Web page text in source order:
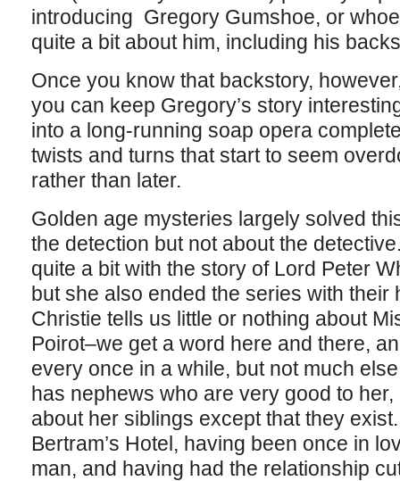
introducing Gregory Gumshoe, or
quite a bit about him, including his
Once you know that backstory,
you can keep Gregory’s story
into a long-running soap opera
twists and turns that start to seem
rather than later.
Golden age mysteries largely solved
the detection but not about the
quite a bit with the story of Lord Peter
but she also ended the series with
Christie tells us little or nothing about
Poirot–we get a word here and there,
every once in a while, but not much
has nephews who are very good to her,
about her siblings except that they
Bertram’s Hotel, having been once in
man, and having had the relationship